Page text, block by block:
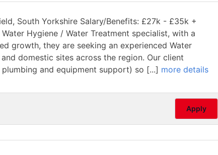
South Yorkshire Salary/Benefits: £27k - £35k +
Hygiene / Water Treatment specialist, with a
growth, they are seeking an experienced Water
domestic sites across the region. Our client
and equipment support) so [...] more details
Apply